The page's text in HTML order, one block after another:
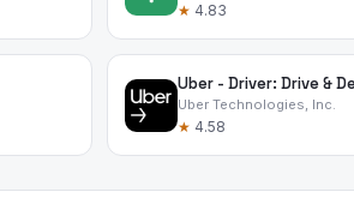
★ 4.83
Uber - Driver: Drive &
Uber Technologies, Inc.
★ 4.58